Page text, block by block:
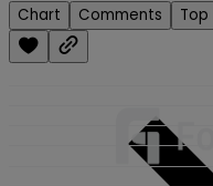
Chart Comments Top